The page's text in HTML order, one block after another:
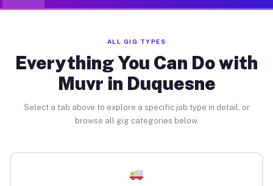
ALL GIG TYPES
Everything You Can Do with
Muvr in Duquesne
Select a tab above to explore a specific job type in detail, or
browse all gig categories below.